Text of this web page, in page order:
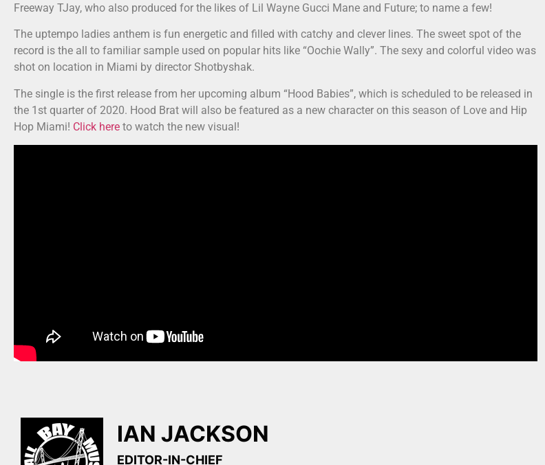
Freeway TJay, who also produced for the likes of Lil Wayne Gucci Mane and Future; to name a few!
The uptempo ladies anthem is fun energetic and filled with catchy and clever lines. The sweet spot of the
record is the all to familiar sample used on popular hits like “Oochie Wally”. The sexy and colorful video was
shot on location in Miami by director Shotbyshak.
The single is the first release from her upcoming album “Hood Babies”, which is scheduled to be released in
the 1st quarter of 2020. Hood Brat will also be featured as a new character on this season of Love and Hip
Hop Miami! Click here to watch the new visual!
IAN JACKSON
EDITOR-IN-CHIEF